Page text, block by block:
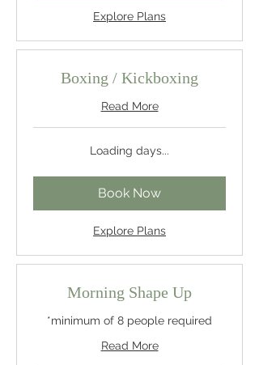
Explore Plans
Boxing / Kickboxing
Read More
Loading days...
Book Now
Explore Plans
Morning Shape Up
*minimum of 8 people required
Read More